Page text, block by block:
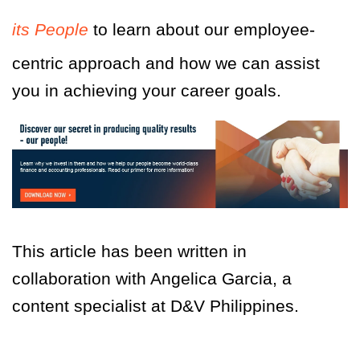
its People to learn about our employee-
centric approach and how we can assist
you in achieving your career goals.
This article has been written in
collaboration with Angelica Garcia, a
content specialist at D&V Philippines.